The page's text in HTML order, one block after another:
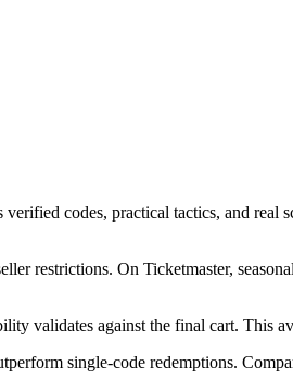
codes, practical tactics, and
restrictions. On Ticketmaster,
validates against the final cart. This
single-code redemptions.